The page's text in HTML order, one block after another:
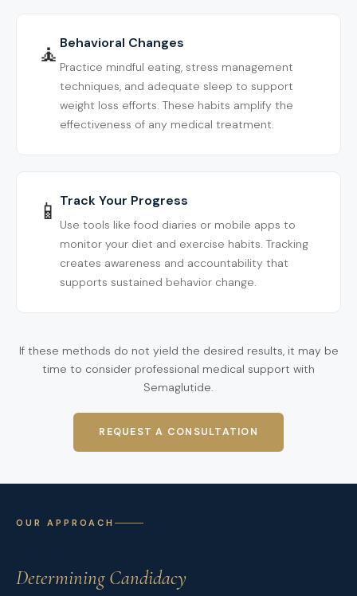
🧘 Behavioral Changes
Practice mindful eating, stress management
techniques, and adequate sleep to support
weight loss efforts. These habits amplify the
effectiveness of any medical treatment.
📱 Track Your Progress
Use tools like food diaries or mobile apps to
monitor your diet and exercise habits. Tracking
creates awareness and accountability that
supports sustained behavior change.
If these methods do not yield the desired results, it may be
time to consider professional medical support with
Semaglutide.
REQUEST A CONSULTATION
OUR APPROACH
Determining Candidacy